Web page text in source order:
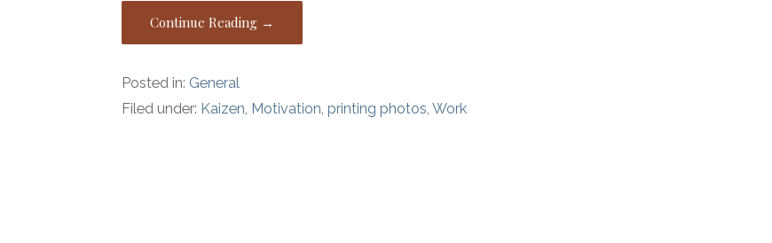
Continue Reading →
Posted in: General
Filed under: Kaizen, Motivation,printing photos,Work